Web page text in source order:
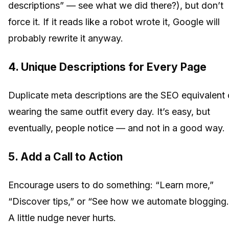
descriptions” — see what we did there?), but don’t
force it. If it reads like a robot wrote it, Google will
probably rewrite it anyway.
4. Unique Descriptions for Every Page
Duplicate meta descriptions are the SEO equivalent
wearing the same outfit every day. It’s easy, but
eventually, people notice — and not in a good way.
5. Add a Call to Action
Encourage users to do something: “Learn more,”
“Discover tips,” or “See how we automate
A little nudge never hurts.